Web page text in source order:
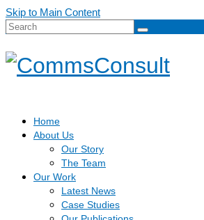
Skip to Main Content
Search
Home
About Us
Our Story
The Team
Our Work
Latest News
Case Studies